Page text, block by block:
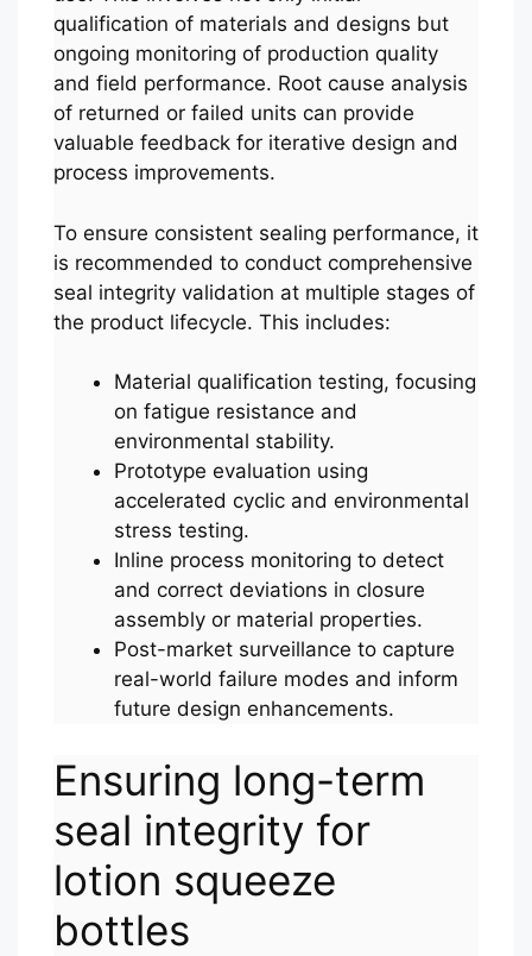
qualification of materials and designs but
ongoing monitoring of production quality
and field performance. Root cause analysis
of returned or failed units can provide
valuable feedback for iterative design and
process improvements.
To ensure consistent sealing performance, it
is recommended to conduct comprehensive
seal integrity validation at multiple stages of
the product lifecycle. This includes:
Material qualification testing, focusing
on fatigue resistance and
environmental stability.
Prototype evaluation using
accelerated cyclic and environmental
stress testing.
Inline process monitoring to detect
and correct deviations in closure
assembly or material properties.
Post-market surveillance to capture
real-world failure modes and inform
future design enhancements.
Ensuring long-term
seal integrity for
lotion squeeze
bottles